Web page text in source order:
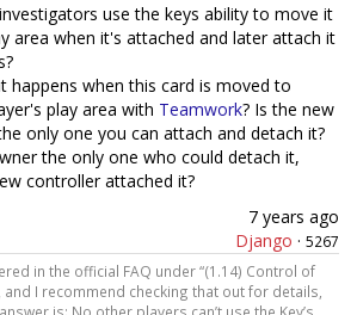
use the keys ability to move it
area when it's attached and later attach it
happens when this card is moved to
play area with Teamwork? Is the new
only one you can attach and detach it?
the only one who could detach it,
controller attached it?
7 years ago
Django · 5267
in the official FAQ under “(1.14) Control of
and I recommend checking that out for details,
is: No other players can’t use the Key’s